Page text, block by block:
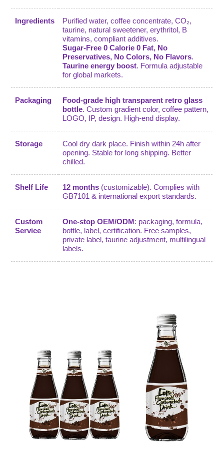
Ingredients
Purified water, coffee concentrate, CO₂,
taurine, natural sweetener, erythritol, B
vitamins, compliant additives.
Sugar-Free 0 Calorie 0 Fat, No
Preservatives, No Colors, No Flavors.
Taurine energy boost. Formula adjustable
for global markets.
Packaging
Food-grade high transparent retro glass
bottle. Custom gradient color, coffee pattern,
LOGO, IP, design. High-end display.
Storage
Cool dry dark place. Finish within 24h after
opening. Stable for long shipping. Better
chilled.
Shelf Life 12 months (customizable). Complies with
GB7101 & international export standards.
Custom
Service
One-stop OEM/ODM: packaging, formula,
bottle, label, certification. Free samples,
private label, taurine adjustment, multilingual
labels.